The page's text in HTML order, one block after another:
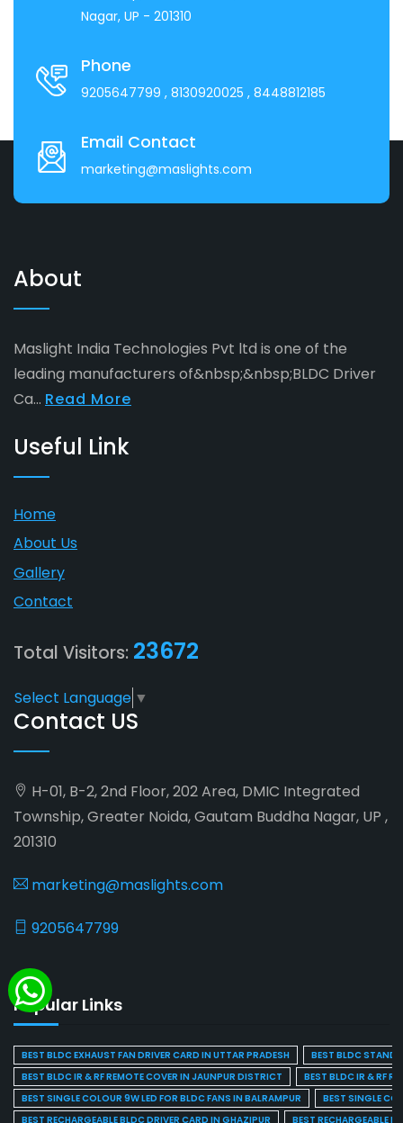
Nagar, UP - 201310
Phone
9205647799 , 8130920025 , 8448812185
Email Contact
marketing@maslights.com
About
Maslight India Technologies Pvt ltd is one of the
leading manufacturers of&nbsp;&nbsp;BLDC Driver
Ca... Read More
Useful Link
Home
About Us
Gallery
Contact
Total Visitors: 23672
Select Language ▼
Contact US
H-01, B-2, 2nd Floor, 202 Area, DMIC Integrated
Township, Greater Noida, Gautam Buddha Nagar, UP ,
201310
marketing@maslights.com
9205647799
Popular Links
BEST BLDC EXHAUST FAN DRIVER CARD IN UTTAR PRADESH
BEST BLDC STAND
BEST BLDC IR & RF REMOTE COVER IN JAUNPUR DISTRICT
BEST BLDC IR & RF
BEST SINGLE COLOUR 9W LED FOR BLDC FANS IN BALRAMPUR
BEST SINGLE
BEST RECHARGEABLE BLDC DRIVER CARD IN GHAZIPUR
BEST RECHARGEABLE